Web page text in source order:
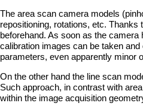
The area scan camera models
repositioning, rotations, etc.
beforehand. As soon as the
calibration images can be taken
parameters, even apparently minor
On the other hand the line scan
Such approach, in contrast with
within the image acquisition